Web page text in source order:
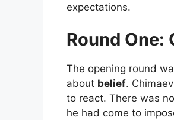
expectations.
Round One:
The opening round
about belief.
to react. There was
he had come to